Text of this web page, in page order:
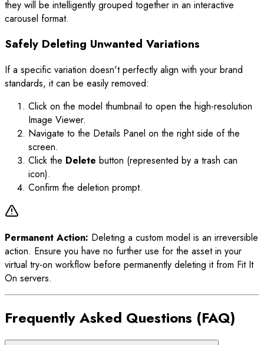
they will be intelligently grouped together in an interactive
carousel format.
Safely Deleting Unwanted Variations
If a specific variation doesn't perfectly align with your brand
standards, it can be easily removed:
Click on the model thumbnail to open the high-resolution
Image Viewer.
Navigate to the Details Panel on the right side of the
screen.
Click the Delete button (represented by a trash can
icon).
Confirm the deletion prompt.
Permanent Action: Deleting a custom model is an irreversible
action. Ensure you have no further use for the asset in your
virtual try-on workflow before permanently deleting it from Fit It
On servers.
Frequently Asked Questions (FAQ)